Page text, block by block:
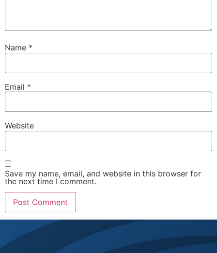
Name *
Email *
Website
Save my name, email, and website in this browser for
the next time I comment.